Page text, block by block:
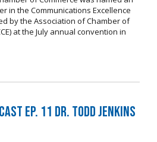
in the Communications Excellence
by the Association of Chamber of
at the July annual convention in
Ep. 11 Dr. Todd Jenkins